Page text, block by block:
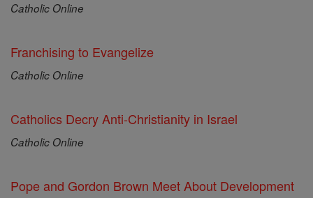
Catholic Online
Franchising to Evangelize
Catholic Online
Catholics Decry Anti-Christianity in Israel
Catholic Online
Pope and Gordon Brown Meet About Development